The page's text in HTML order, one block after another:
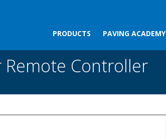
PRODUCTS PAVING ACADEMY
Controller